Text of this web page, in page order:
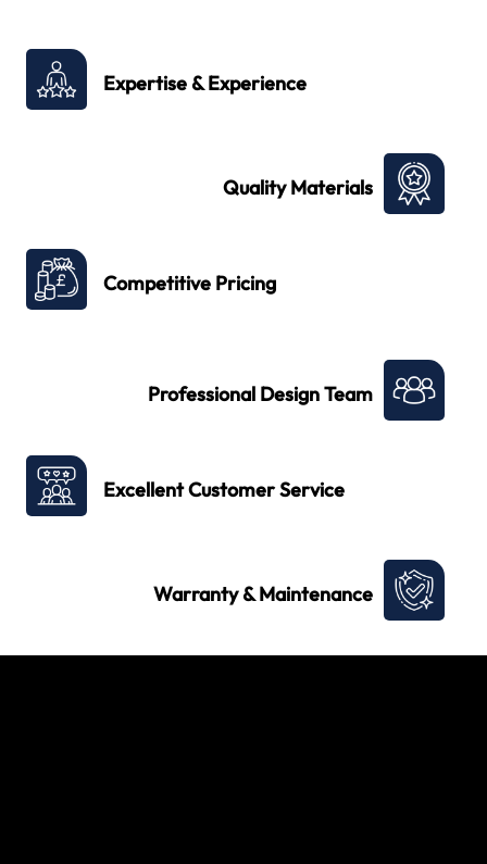
Expertise & Experience
Quality Materials
Competitive Pricing
Professional Design Team
Excellent Customer Service
Warranty & Maintenance